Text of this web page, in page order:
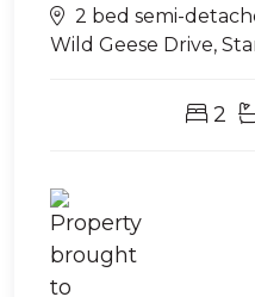
2 bed semi-
Wild Geese Drive,
2